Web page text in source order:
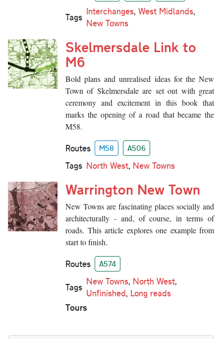
Tags
Interchanges, West Midlands,
New Towns
Skelmersdale Link to
M6
Bold plans and unrealised ideas for the New
Town of Skelmersdale are set out with great
ceremony and excitement in this book that
marks the opening of a road that became the
M58.
Routes M58 A506
Tags North West, New Towns
Warrington New Town
New Towns are fascinating places socially and
architecturally - and, of course, in terms of
roads. This article explores one example from
start to finish.
Routes A574
Tags
New Towns, North West,
Unfinished, Long reads
Tours